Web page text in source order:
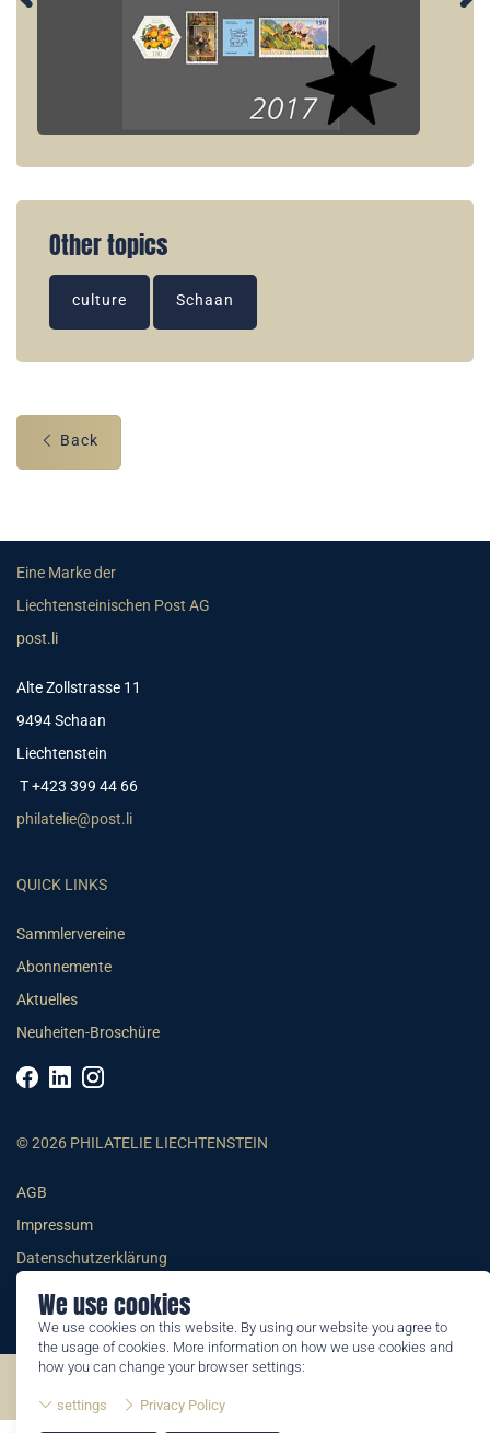
We use cookies
We use cookies on this website. By using our website you agree to
the usage of cookies. More information on how we use cookies and
how you can change your browser settings:
settings Privacy Policy
Other topics
culture Schaan
Back
Eine Marke der
Liechtensteinischen Post AG
post.li
Alte Zollstrasse 11
9494 Schaan
Liechtenstein
T +423 399 44 66
philatelie@post.li
QUICK LINKS
Sammlervereine
Abonnemente
Aktuelles
Neuheiten-Broschüre
© 2026 PHILATELIE LIECHTENSTEIN
AGB
Impressum
Datenschutzerklärung